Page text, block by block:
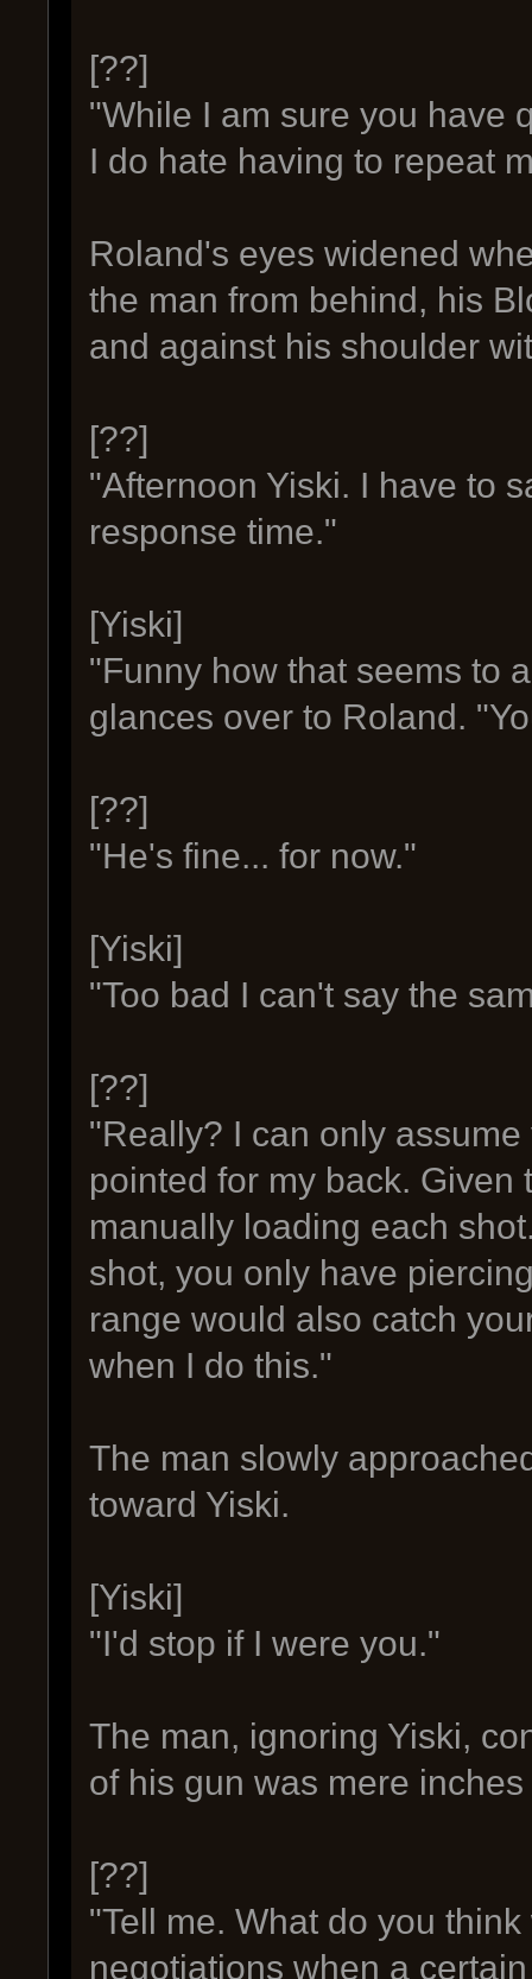
[??]
"While I am sure you have
I do hate having to repeat
Roland's eyes widened
the man from behind, his
and against his shoulder
[??]
"Afternoon Yiski. I have to
response time."
[Yiski]
"Funny how that seems to
glances over to Roland.
[??]
"He's fine... for now."
[Yiski]
"Too bad I can't say the
[??]
"Really? I can only
pointed for my back.
manually loading each
shot, you only have
range would also catch
when I do this."
The man slowly
toward Yiski.
[Yiski]
"I'd stop if I were you."
The man, ignoring Yiski,
of his gun was mere
[??]
"Tell me. What do you
negotiations when a